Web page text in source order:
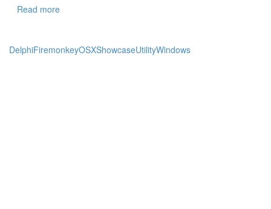
Read more
DelphiFiremonkeyOSXShowcaseUtilityWindows